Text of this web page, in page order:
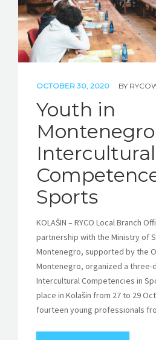
CONTACT
OCTOBER 30, 2020 BY
Youth in
Intercultural
Sports
KOLAŠIN – RYCO Local Branch
partnership with the Ministry of
Montenegro, supported by the
Montenegro, organized a three-
Intercultural Competencies in
place in Kolašin from 27 to 29
fourteen young professionals